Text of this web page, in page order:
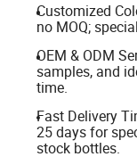
Customized
no MOQ;
OEM & ODM
samples, and
time.
Fast Delivery
25 days for
stock bottles.